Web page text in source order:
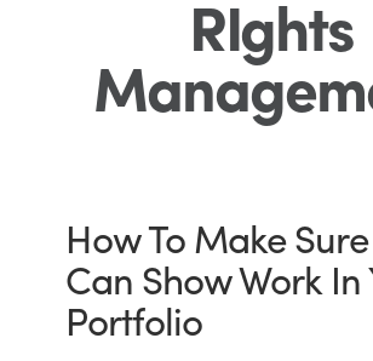
RIghts
How To Make
Can Show Work In
Portfolio